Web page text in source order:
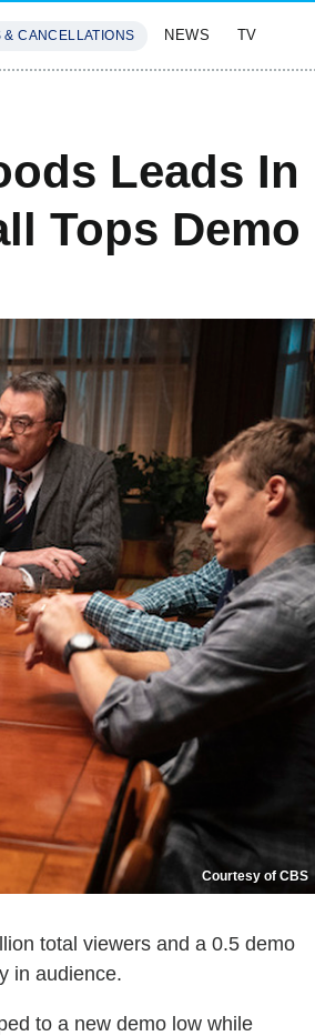
& CANCELLATIONS NEWS TV
Leads In
Tops Demo
Courtesy of CBS
total viewers and a 0.5 demo
in audience.
to a new demo low while